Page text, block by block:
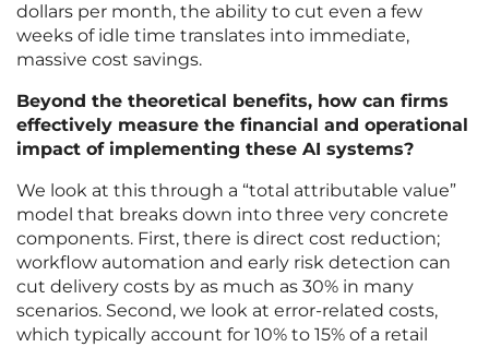
dollars per month, the ability to cut even a few
weeks of idle time translates into immediate,
massive cost savings.
Beyond the theoretical benefits, how can firms
effectively measure the financial and operational
impact of implementing these AI systems?
We look at this through a “total attributable value”
model that breaks down into three very concrete
components. First, there is direct cost reduction;
workflow automation and early risk detection can
cut delivery costs by as much as 30% in many
scenarios. Second, we look at error-related costs,
which typically account for 10% to 15% of a retail